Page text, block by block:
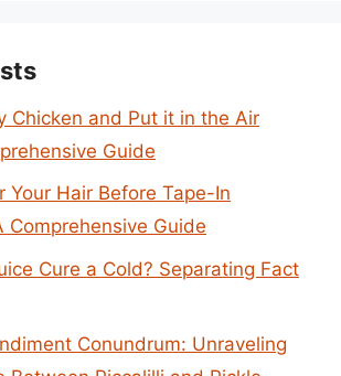
Chicken and Put it in the Air
Guide
Your Hair Before Tape-In
Comprehensive Guide
Cure a Cold? Separating Fact
Conundrum: Unraveling